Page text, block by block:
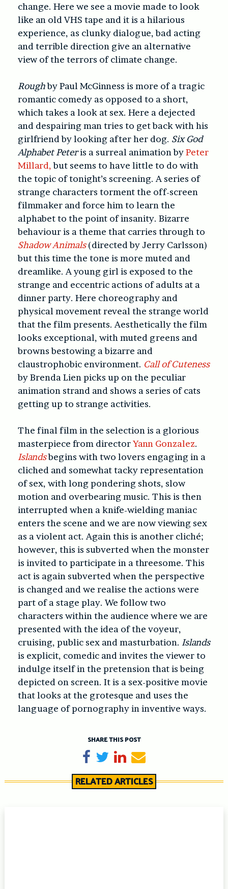
change. Here we see a movie made to look
like an old VHS tape and it is a hilarious
experience, as clunky dialogue, bad acting
and terrible direction give an alternative
view of the terrors of climate change.
Roughby Paul McGinness is more of a tragic
romantic comedy as opposed to a short,
which takes a look at sex. Here a dejected
and despairing man tries to get back with his
girlfriend by looking after her dog. Six God
Alphabet Peteris a surreal animation byPeter
Millard, but seems to have little to do with
the topic of tonight’s screening. A series of
strange characters torment the off-screen
filmmaker and force him to learn the
alphabet to the point of insanity. Bizarre
behaviour is a theme that carries through to
Shadow Animals(directed by Jerry Carlsson)
but this time the tone is more muted and
dreamlike. A young girl is exposed to the
strange and eccentric actions of adults at a
dinner party. Here choreography and
physical movement reveal the strange world
that the film presents. Aesthetically the film
looks exceptional, with muted greens and
browns bestowing a bizarre and
claustrophobic environment. Call of Cuteness
by Brenda Lien picks up on the peculiar
animation strand and shows a series of cats
getting up to strange activities.
The final film in the selection is a glorious
masterpiece from directorYann Gonzalez.
Islandsbegins with two lovers engaging in a
cliched and somewhat tacky representation
of sex, with long pondering shots, slow
motion and overbearing music. This is then
interrupted when a knife-wielding maniac
enters the scene and we are now viewing sex
as a violent act. Again this is another cliché;
however, this is subverted when the monster
is invited to participate in a threesome. This
act is again subverted when the perspective
is changed and we realise the actions were
part of a stage play. We follow two
characters within the audience where we are
presented with the idea of the voyeur,
cruising, public sex and masturbation. Islands
is explicit, comedic and invites the viewer to
indulge itself in the pretension that is being
depicted on screen. It is a sex-positive movie
that looks at the grotesque and uses the
language of pornography in inventive ways.
SHARE THIS POST
Share on Facebook
TweetShare on LinkedIn
Send email
RELATED ARTICLES